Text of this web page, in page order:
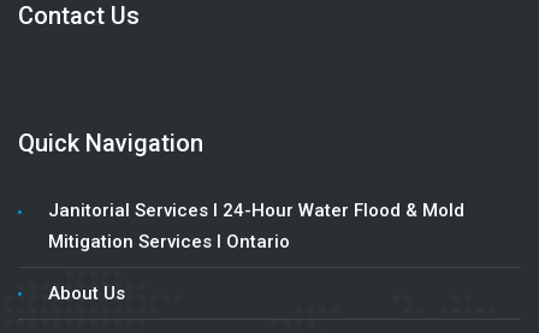
Contact Us
Quick Navigation
Janitorial Services l 24-Hour Water Flood & Mold
Mitigation Services l Ontario
About Us